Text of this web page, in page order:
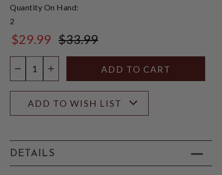
Quantity On Hand:
2
$29.99 $33.99
DECREASE QUANTITY
INCREASE QUANTITY
ADD TO WISH LIST
DETAILS